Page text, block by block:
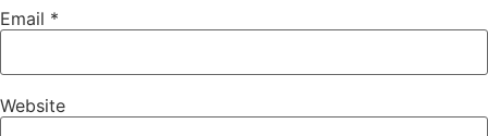
Email *
Website